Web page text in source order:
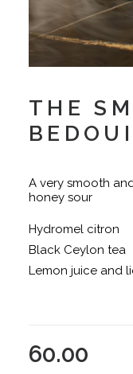
THE
A very smooth
honey sour
Hydromel citron
Black Ceylon tea
Lemon juice and
60.00